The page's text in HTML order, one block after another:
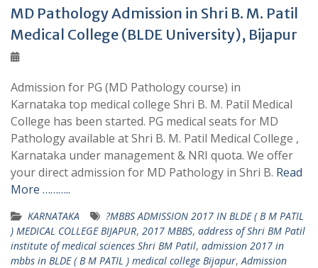
MD Pathology Admission in Shri B. M. Patil
Medical College (BLDE University), Bijapur
Admission for PG (MD Pathology course) in
Karnataka top medical college Shri B. M. Patil Medical
College has been started. PG medical seats for MD
Pathology available at Shri B. M. Patil Medical College ,
Karnataka under management & NRI quota. We offer
your direct admission for MD Pathology in Shri B. Read
More ………..
KARNATAKA
?MBBS ADMISSION 2017 IN BLDE ( B M PATIL
) MEDICAL COLLEGE BIJAPUR, 2017 MBBS, address of Shri BM Patil
institute of medical sciences Shri BM Patil, admission 2017 in
mbbs in BLDE ( B M PATIL ) medical college Bijapur,Admission